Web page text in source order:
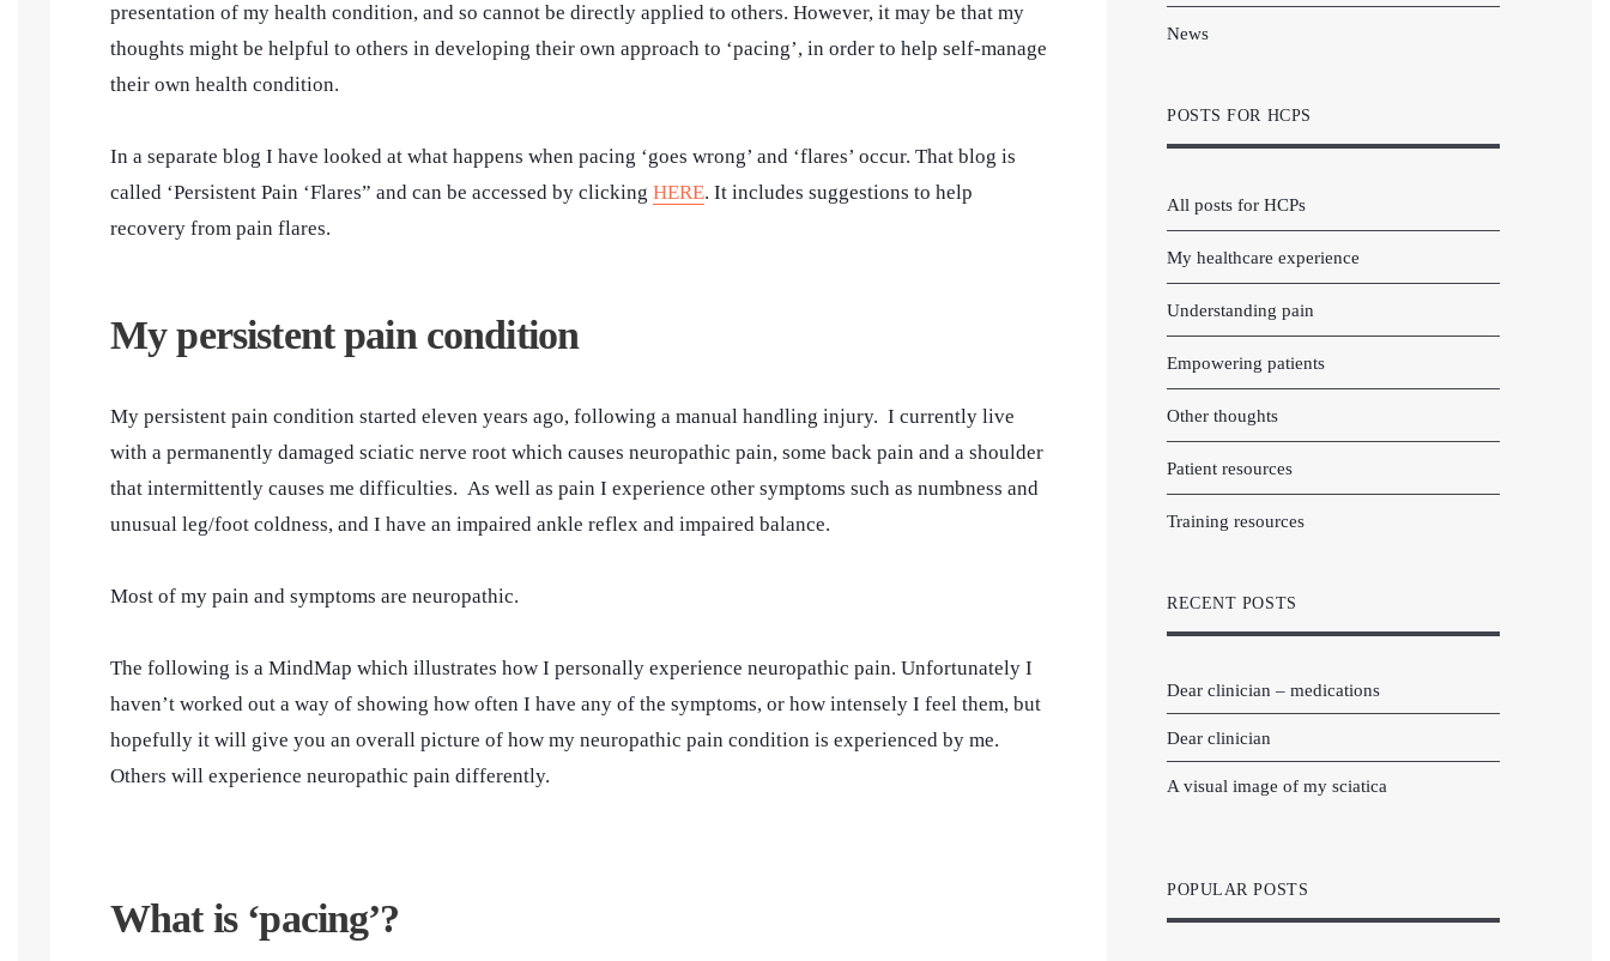
presentation of my health condition, and so cannot be directly applied to others. However, it may be that my
thoughts might be helpful to others in developing their own approach to ‘pacing’, in order to help self-manage
their own health condition.
In a separate blog I have looked at what happens when pacing ‘goes wrong’ and ‘flares’ occur. That blog is
called ‘Persistent Pain ‘Flares” and can be accessed by clicking HERE. It includes suggestions to help
recovery from pain flares.
My persistent pain condition
My persistent pain condition started eleven years ago, following a manual handling injury. I currently live
with a permanently damaged sciatic nerve root which causes neuropathic pain, some back pain and a shoulder
that intermittently causes me difficulties. As well as pain I experience other symptoms such as numbness and
unusual leg/foot coldness, and I have an impaired ankle reflex and impaired balance.
Most of my pain and symptoms are neuropathic.
The following is a MindMap which illustrates how I personally experience neuropathic pain. Unfortunately I
haven’t worked out a way of showing how often I have any of the symptoms, or how intensely I feel them, but
hopefully it will give you an overall picture of how my neuropathic pain condition is experienced by me.
Others will experience neuropathic pain differently.
What is ‘pacing’?
News
POSTS FOR HCPS
All posts for HCPs
My healthcare experience
Understanding pain
Empowering patients
Other thoughts
Patient resources
Training resources
RECENT POSTS
Dear clinician – medications
Dear clinician
A visual image of my sciatica
POPULAR POSTS